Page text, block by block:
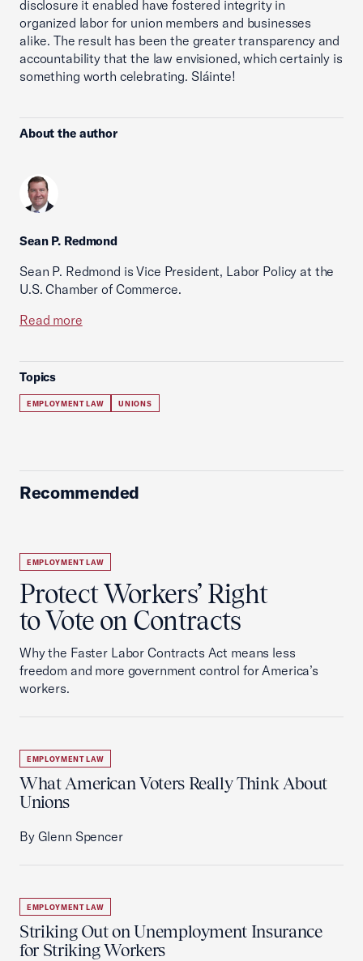
disclosure it enabled have fostered integrity in
organized labor for union members and businesses
alike. The result has been the greater transparency and
accountability that the law envisioned, which certainly is
something worth celebrating. Sláinte!
About the author
Sean P. Redmond
Sean P. Redmond is Vice President, Labor Policy at the
U.S. Chamber of Commerce.
Read more
Topics
EMPLOYMENT LAW UNIONS
Recommended
EMPLOYMENT LAW
Protect Workers’ Right
to Vote on Contracts
Why the Faster Labor Contracts Act means less
freedom and more government control for America’s
workers.
EMPLOYMENT LAW
What American Voters Really Think About
Unions
By Glenn Spencer
EMPLOYMENT LAW
Striking Out on Unemployment Insurance
for Striking Workers